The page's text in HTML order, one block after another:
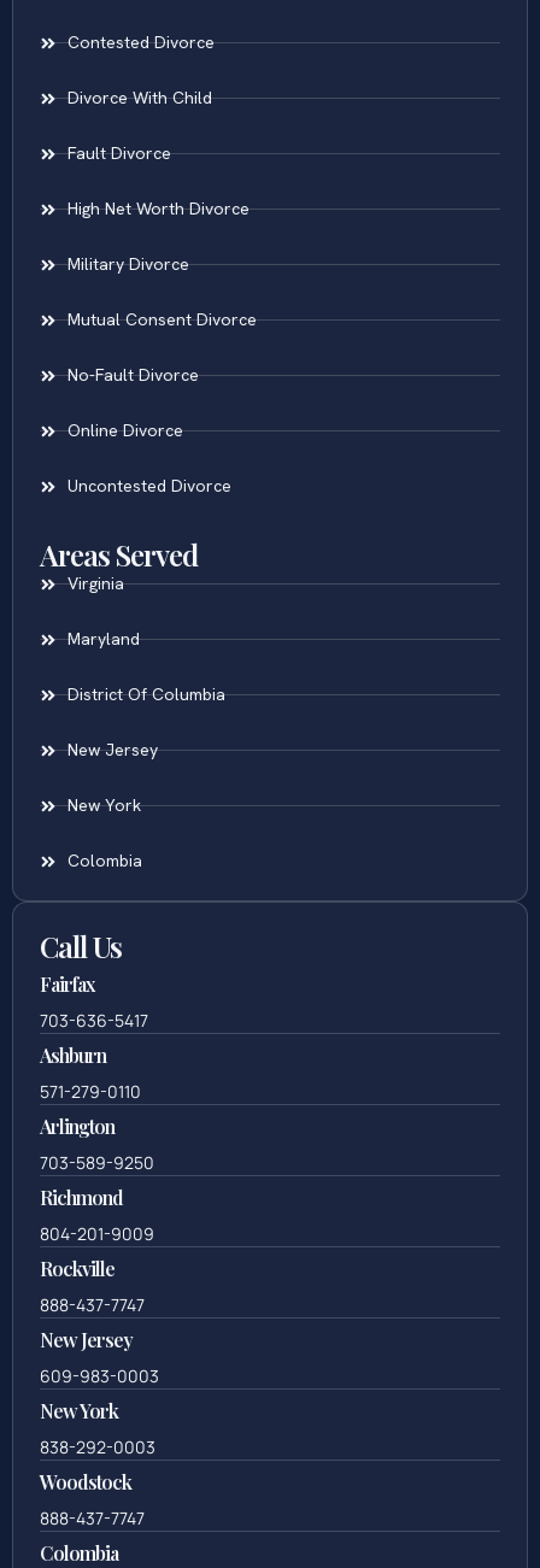
Contested Divorce
Divorce With Child
Fault Divorce
High Net Worth Divorce
Military Divorce
Mutual Consent Divorce
No-Fault Divorce
Online Divorce
Uncontested Divorce
Areas Served
Virginia
Maryland
District Of Columbia
New Jersey
New York
Colombia
Call Us
Fairfax
703-636-5417
Ashburn
571-279-0110
Arlington
703-589-9250
Richmond
804-201-9009
Rockville
888-437-7747
New Jersey
609-983-0003
New York
838-292-0003
Woodstock
888-437-7747
Colombia